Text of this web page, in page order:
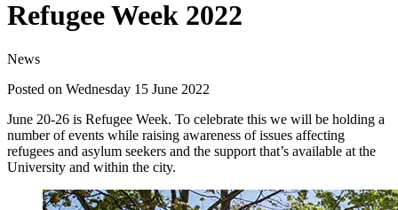
Refugee Week 2022
News
Posted on Wednesday 15 June 2022
June 20-26 is Refugee Week. To celebrate this we will be holding a
number of events while raising awareness of issues affecting
refugees and asylum seekers and the support that’s available at the
University and within the city.